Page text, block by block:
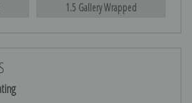
1.5 Gallery Wrapped